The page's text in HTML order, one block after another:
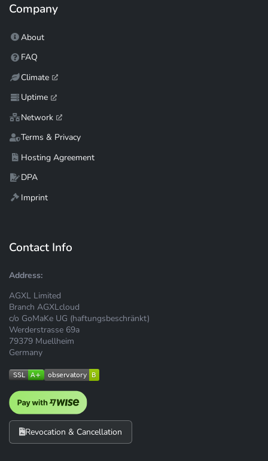
Company
About
FAQ
Climate
Uptime
Network
Terms & Privacy
Hosting Agreement
DPA
Imprint
Contact Info
Address:
AGXL Limited
Branch AGXLcloud
c/o GoMaKe UG (haftungsbeschränkt)
Werderstrasse 69a
79379 Muellheim
Germany
Revocation & Cancellation